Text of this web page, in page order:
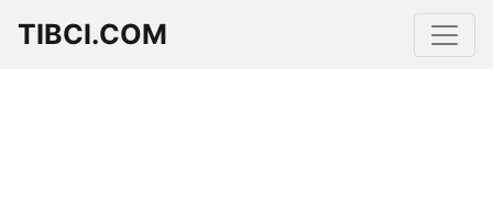
TIBCI.COM